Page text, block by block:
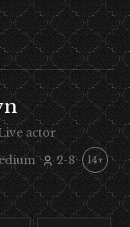
actor
2-8 14+